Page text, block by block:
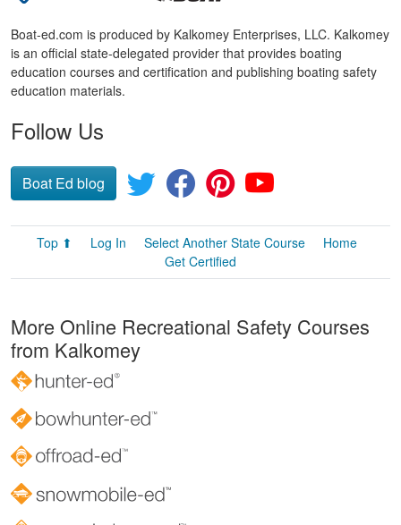
Boat-ed.com is produced by Kalkomey Enterprises, LLC. Kalkomey
is an official state-delegated provider that provides boating
education courses and certification and publishing boating safety
education materials.
Follow Us
Boat Ed blog
Top ⬆ Log In Select Another State Course
Home
Get Certified
More Online Recreational Safety Courses
from Kalkomey